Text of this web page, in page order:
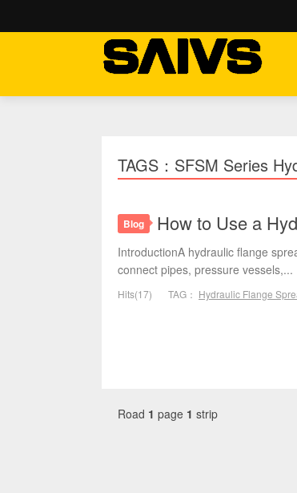
TAGS：SFSM Series
Blog How to Use a
IntroductionA hydraulic flange
connect pipes, pressure vessels,...
Hits(17) TAG： Hydraulic Flange
Road 1 page 1 strip